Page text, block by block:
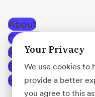
About
Careers
Affiliate Program
Blog
Help Center
Your Privacy
We use cookies to
provide a better
you agree to this